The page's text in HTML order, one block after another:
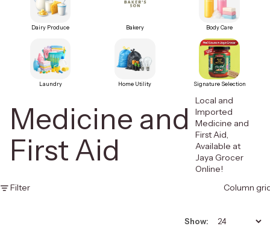
Dairy Produce Bakery Body Care
Laundry Home Utility Signature Selection
Medicine and
First Aid
Local and
Imported
Medicine and
First Aid,
Available at
Jaya Grocer
Online!
Filter
Column
Show: